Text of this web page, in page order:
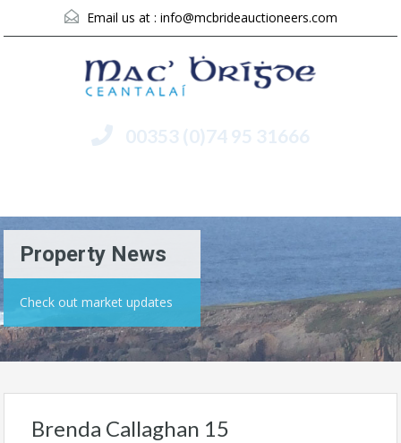
Email us at : info@mcbrideauctioneers.com
00353 (0)74 95 31666
Property News
Check out market updates
Brenda Callaghan 15